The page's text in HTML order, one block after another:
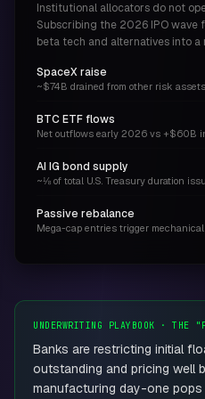
Institutional allocators do not
Subscribing the 2026 IPO
beta tech and alternatives into
SpaceX raise
~$74B drained from other risk assets
BTC ETF flows
Net outflows early 2026 vs +$60B
AI IG bond supply
~⅛ of total U.S. Treasury duration
Passive rebalance
Mega-cap entries trigger
UNDERWRITING PLAYBOOK · THE
Banks are restricting initial
outstanding and pricing well
manufacturing day-one